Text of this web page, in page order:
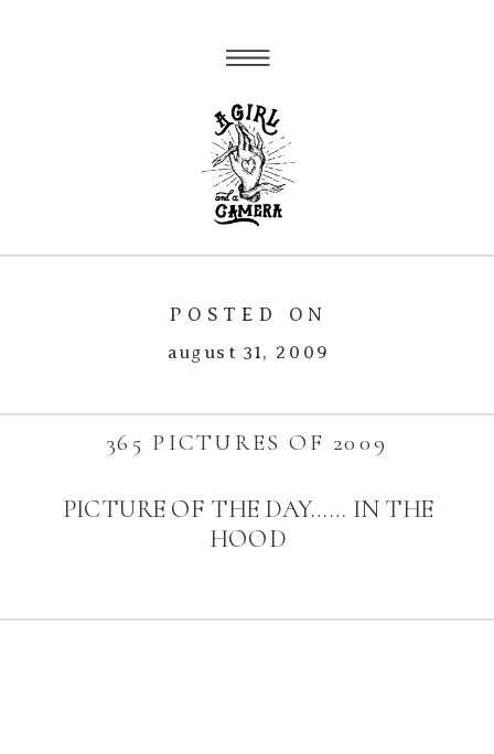
august 31, 2009
POSTED ON
PICTURE OF THE DAY…… IN THE
HOOD
365 PICTURES OF 2009